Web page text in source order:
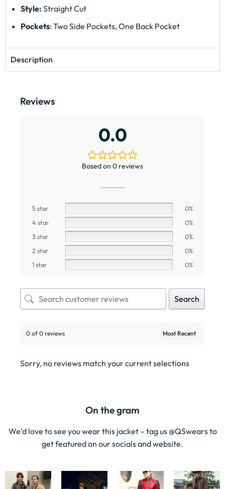
Style: Straight Cut
Pockets: Two Side Pockets, One Back Pocket
Description
Reviews
0.0
Based on 0 reviews
5 star
0%
4 star
0%
3 star
0%
2 star
0%
1 star
0%
Search
0 of 0 reviews
Sorry, no reviews match your current selections
On the gram
We’d love to see you wear this jacket – tag us @QSwears to
get featured on our socials and website.